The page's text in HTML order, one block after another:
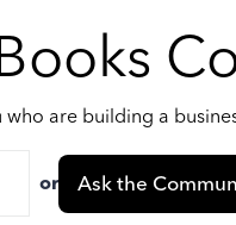
are building a
or Ask the